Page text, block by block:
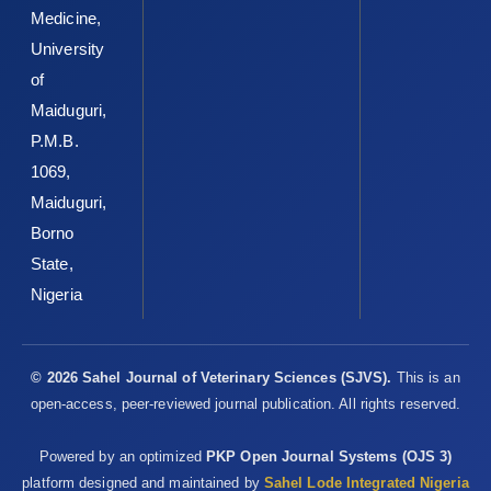
Medicine,
University
of
Maiduguri,
P.M.B.
1069,
Maiduguri,
Borno
State,
Nigeria
© 2026 Sahel Journal of Veterinary Sciences (SJVS). This is an
open-access, peer-reviewed journal publication. All rights reserved.
Powered by an optimized PKP Open Journal Systems (OJS 3)
platform designed and maintained by Sahel Lode Integrated Nigeria